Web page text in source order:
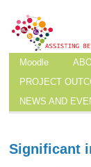
Moodle
PROJECT
NEWS AND
Significant